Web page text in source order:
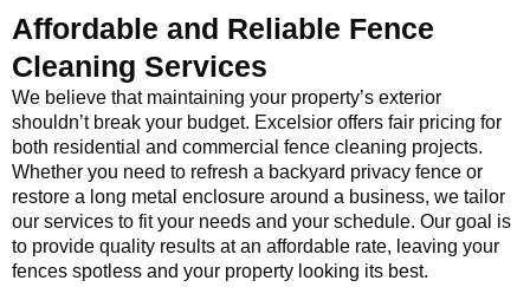
Affordable and Reliable Fence
Cleaning Services
We believe that maintaining your property’s exterior
shouldn’t break your budget. Excelsior offers fair pricing for
both residential and commercial fence cleaning projects.
Whether you need to refresh a backyard privacy fence or
restore a long metal enclosure around a business, we tailor
our services to fit your needs and your schedule. Our goal is
to provide quality results at an affordable rate, leaving your
fences spotless and your property looking its best.